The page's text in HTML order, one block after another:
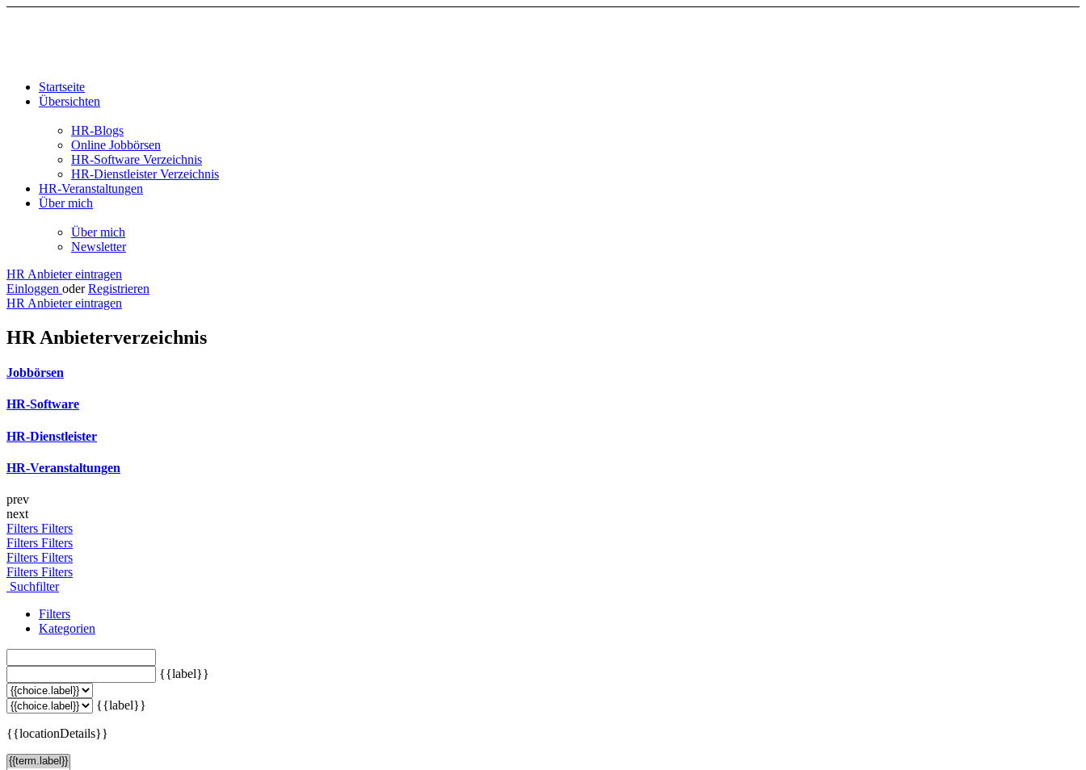
Startseite
Übersichten
HR-Blogs
Online Jobbörsen
HR-Software Verzeichnis
HR-Dienstleister Verzeichnis
HR-Veranstaltungen
Über mich
Über mich
Newsletter
HR Anbieter eintragen
Einloggen oder Registrieren
HR Anbieter eintragen
HR Anbieterverzeichnis
Jobbörsen
HR-Software
HR-Dienstleister
HR-Veranstaltungen
prev
next
Filters Filters
Filters Filters
Filters Filters
Filters Filters
Suchfilter
Filters
Kategorien
{{label}}
{{label}}
{{locationDetails}}